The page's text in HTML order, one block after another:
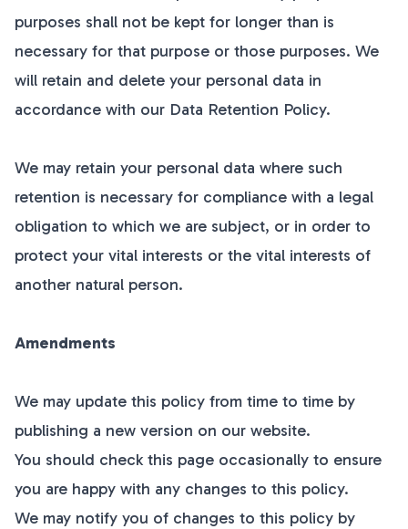
purposes shall not be kept for longer than is
necessary for that purpose or those purposes. We
will retain and delete your personal data in
accordance with our Data Retention Policy.
We may retain your personal data where such
retention is necessary for compliance with a legal
obligation to which we are subject, or in order to
protect your vital interests or the vital interests of
another natural person.
Amendments
We may update this policy from time to time by
publishing a new version on our website.
You should check this page occasionally to ensure
you are happy with any changes to this policy.
We may notify you of changes to this policy by